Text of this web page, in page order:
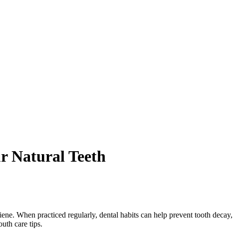
Natural Teeth
When practiced regularly, dental habits can help prevent tooth decay,
care tips.